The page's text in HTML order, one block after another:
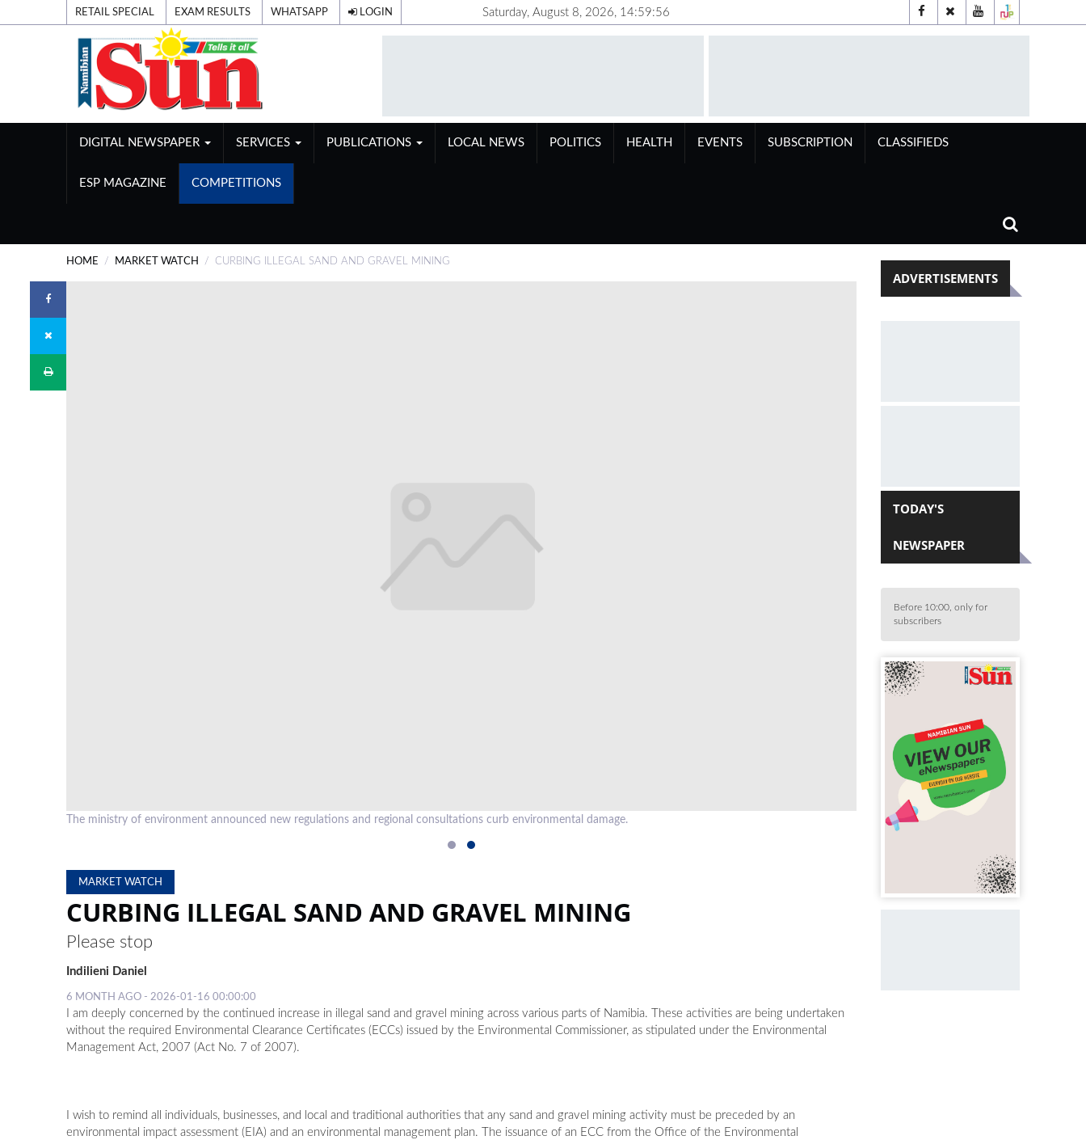
RETAIL SPECIAL EXAM RESULTS WHATSAPP LOGIN Saturday, August 8, 2026, 14:59:56
DIGITAL NEWSPAPER SERVICES PUBLICATIONS LOCAL NEWS POLITICS HEALTH EVENTS SUBSCRIPTION CLASSIFIEDS
ESP MAGAZINE COMPETITIONS
HOME MARKET WATCH CURBING ILLEGAL SAND AND GRAVEL MINING
The ministry of environment announced new regulations and regional consultations curb environmental damage.
MARKET WATCH
CURBING ILLEGAL SAND AND GRAVEL MINING
Please stop
Indilieni Daniel
6 MONTH AGO - 2026-01-16 00:00:00
I am deeply concerned by the continued increase in illegal sand and gravel mining across various parts of Namibia. These activities are being undertaken
without the required Environmental Clearance Certificates (ECCs) issued by the Environmental Commissioner, as stipulated under the Environmental
Management Act, 2007 (Act No. 7 of 2007).
I wish to remind all individuals, businesses, and local and traditional authorities that any sand and gravel mining activity must be preceded by an
environmental impact assessment (EIA) and an environmental management plan. The issuance of an ECC from the Office of the Environmental
ADVERTISEMENTS
TODAY'S
NEWSPAPER
Before 10:00, only for
subscribers